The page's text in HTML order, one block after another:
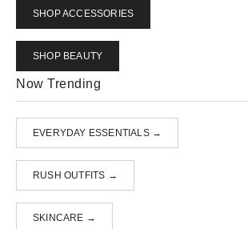
SHOP ACCESSORIES
SHOP BEAUTY
Now Trending
EVERYDAY ESSENTIALS →
RUSH OUTFITS →
SKINCARE →